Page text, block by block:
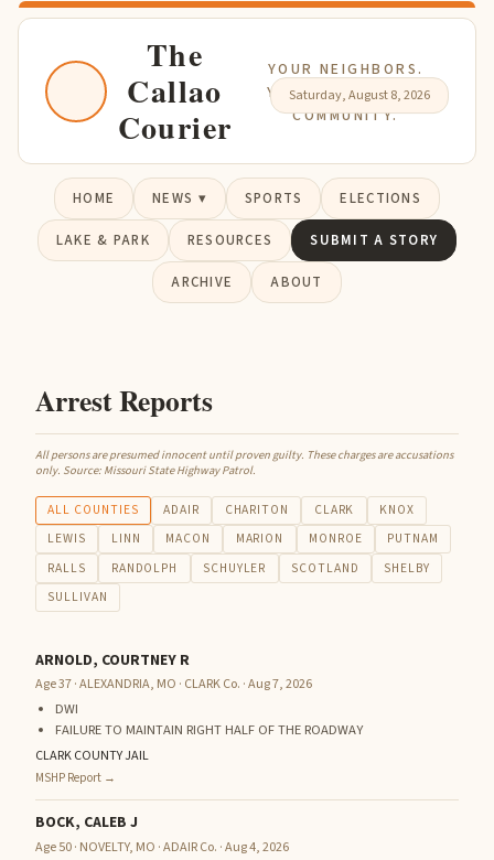
The
Callao
Courier
YOUR NEIGHBORS.
YOUR NEWS. YOUR
COMMUNITY.
Saturday, August 8, 2026
HOME NEWS ▾ SPORTS ELECTIONS
LAKE & PARK RESOURCES SUBMIT A STORY
ARCHIVE ABOUT
Arrest Reports
All persons are presumed innocent until proven guilty. These charges are accusations
only. Source: Missouri State Highway Patrol.
ALL COUNTIES ADAIR CHARITON CLARK
KNOX
LEWIS
LINN MACON MARION MONROE
PUTNAM
RALLS
RANDOLPH SCHUYLER SCOTLAND
SHELBY
SULLIVAN
ARNOLD, COURTNEY R
Age 37 · ALEXANDRIA, MO · CLARK Co. · Aug 7, 2026
DWI
FAILURE TO MAINTAIN RIGHT HALF OF THE ROADWAY
CLARK COUNTY JAIL
MSHP Report →
BOCK, CALEB J
Age 50 · NOVELTY, MO · ADAIR Co. · Aug 4, 2026